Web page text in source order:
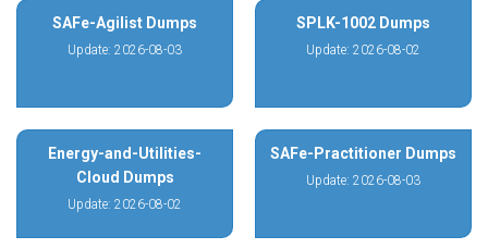
SAFe-Agilist Dumps
Update: 2026-08-03
SPLK-1002 Dumps
Update: 2026-08-02
Energy-and-Utilities-
Cloud Dumps
Update: 2026-08-02
SAFe-Practitioner Dumps
Update: 2026-08-03